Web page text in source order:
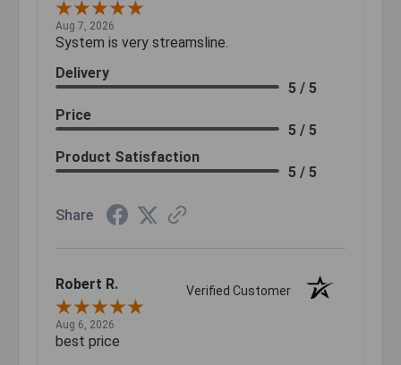
Aug 7, 2026
System is very streamsline.
Delivery
5 / 5
Price
5 / 5
Product Satisfaction
5 / 5
Share
Robert R. Verified Customer
Aug 6, 2026
best price